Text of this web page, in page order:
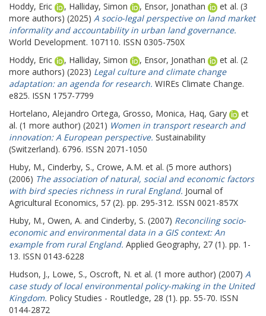
Hoddy, Eric
, Halliday, Simon , Ensor, Jonathan
et al. (3
more authors) (2025) A socio-legal perspective on land market
informality and accountability in urban land governance.
World Development. 107110. ISSN 0305-750X
Hoddy, Eric
, Halliday, Simon , Ensor, Jonathan
et al. (2
more authors) (2023) Legal culture and climate change
adaptation: an agenda for research. WIREs Climate Change.
e825. ISSN 1757-7799
Hortelano, Alejandro Ortega, Grosso, Monica, Haq, Gary
et
al. (1 more author) (2021) Women in transport research and
innovation: A European perspective. Sustainability
(Switzerland). 6796. ISSN 2071-1050
Huby, M., Cinderby, S., Crowe, A.M. et al. (5 more authors)
(2006) The association of natural, social and economic factors
with bird species richness in rural England. Journal of
Agricultural Economics, 57 (2). pp. 295-312. ISSN 0021-857X
Huby, M., Owen, A. and Cinderby, S. (2007) Reconciling socio-
economic and environmental data in a GIS context: An
example from rural England. Applied Geography, 27 (1). pp. 1-
13. ISSN 0143-6228
Hudson, J., Lowe, S., Oscroft, N. et al. (1 more author) (2007) A
case study of local environmental policy-making in the United
Kingdom. Policy Studies - Routledge, 28 (1). pp. 55-70. ISSN
0144-2872